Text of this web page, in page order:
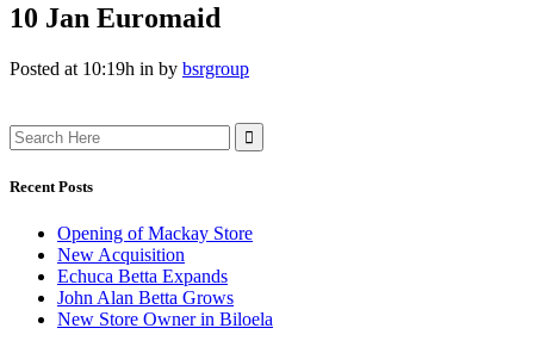
10 Jan Euromaid
Posted at 10:19h in by bsrgroup
Search
for:
Recent Posts
Opening of Mackay Store
New Acquisition
Echuca Betta Expands
John Alan Betta Grows
New Store Owner in Biloela